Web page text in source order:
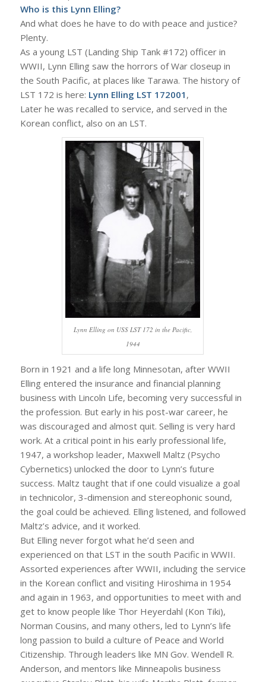
Who is this Lynn Elling?
And what does he have to do with peace and justice?
Plenty.
As a young LST (Landing Ship Tank #172) officer in
WWII, Lynn Elling saw the horrors of War closeup in
the South Pacific, at places like Tarawa. The history of
LST 172 is here: Lynn Elling LST 172001 ,
Later he was recalled to service, and served in the
Korean conflict, also on an LST.
Lynn Elling on USS LST 172 in the Pacific,
1944
Born in 1921 and a life long Minnesotan, after WWII
Elling entered the insurance and financial planning
business with Lincoln Life, becoming very successful in
the profession. But early in his post-war career, he
was discouraged and almost quit. Selling is very hard
work. At a critical point in his early professional life,
1947, a workshop leader, Maxwell Maltz (Psycho
Cybernetics) unlocked the door to Lynn’s future
success. Maltz taught that if one could visualize a goal
in technicolor, 3-dimension and stereophonic sound,
the goal could be achieved. Elling listened, and followed
Maltz’s advice, and it worked.
But Elling never forgot what he’d seen and
experienced on that LST in the south Pacific in WWII.
Assorted experiences after WWII, including the service
in the Korean conflict and visiting Hiroshima in 1954
and again in 1963, and opportunities to meet with and
get to know people like Thor Heyerdahl (Kon Tiki),
Norman Cousins, and many others, led to Lynn’s life
long passion to build a culture of Peace and World
Citizenship. Through leaders like MN Gov. Wendell R.
Anderson, and mentors like Minneapolis business